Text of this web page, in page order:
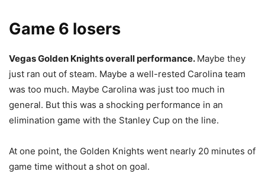
Game 6 losers
Vegas Golden Knights overall performance. Maybe they
just ran out of steam. Maybe a well-rested Carolina team
was too much. Maybe Carolina was just too much in
general. But this was a shocking performance in an
elimination game with the Stanley Cup on the line.
At one point, the Golden Knights went nearly 20 minutes of
game time without a shot on goal.